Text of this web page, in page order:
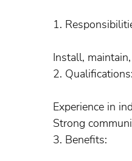
1.
Install,
2. Qualifications:
Experience in
Strong
3. Benefits: